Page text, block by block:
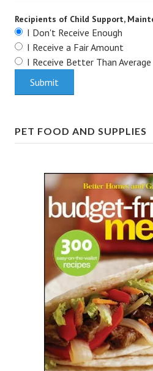
Single Life
Single Life Articles
Single Living
Get Going
Dating
Meet Me
First Date
Dating 101
Money Articles
Divorce Settlement
Grow-It
Spend-It
Recipients of Child Support,
I Don't Receive Enough
I Receive a Fair Amount
I Receive Better Than Average
PET FOOD AND SUPPLIES